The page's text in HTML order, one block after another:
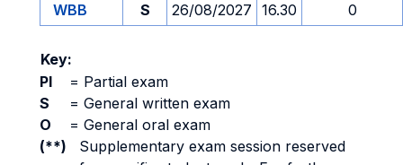
WBB
S 26/08/2027 16.30 0
Key:
PI
= Partial exam
S
= General written exam
O
= General oral exam
(**)
Supplementary exam session reserved